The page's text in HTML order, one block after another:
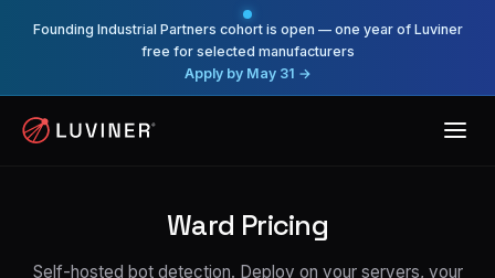
Founding Industrial Partners cohort is open — one year of Luviner
free for selected manufacturers
Apply by May 31 →
Ward Pricing
Self-hosted bot detection. Deploy on your servers, your